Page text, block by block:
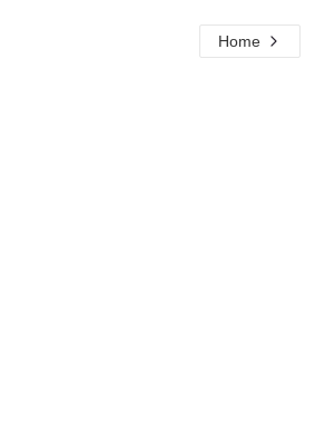
Home